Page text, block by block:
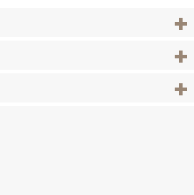
View
View
View